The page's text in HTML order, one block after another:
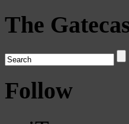
The
Follow